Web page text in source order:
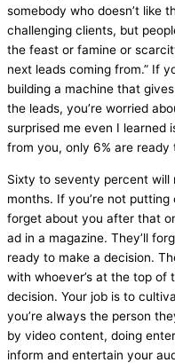
somebody who doesn’t like
challenging clients, but
the feast or famine or
next leads coming from.” If
building a machine that
the leads, you’re worried
surprised me even I learned
from you, only 6% are ready
Sixty to seventy percent will
months. If you’re not
forget about you after that
ad in a magazine. They’ll
ready to make a decision.
with whoever’s at the top of
decision. Your job is to
you’re always the person
by video content, doing
inform and entertain your